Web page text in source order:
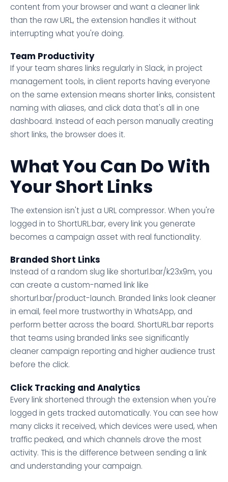
content from your browser and want a cleaner link
than the raw URL, the extension handles it without
interrupting what you're doing.
Team Productivity
If your team shares links regularly in Slack, in project
management tools, in client reports having everyone
on the same extension means shorter links, consistent
naming with aliases, and click data that's all in one
dashboard. Instead of each person manually creating
short links, the browser does it.
What You Can Do With
Your Short Links
The extension isn't just a URL compressor. When you're
logged in to ShortURL.bar, every link you generate
becomes a campaign asset with real functionality.
Branded Short Links
Instead of a random slug like shorturl.bar/k23x9m, you
can create a custom-named link like
shorturl.bar/product-launch. Branded links look cleaner
in email, feel more trustworthy in WhatsApp, and
perform better across the board. ShortURL.bar reports
that teams using branded links see significantly
cleaner campaign reporting and higher audience trust
before the click.
Click Tracking and Analytics
Every link shortened through the extension when you're
logged in gets tracked automatically. You can see how
many clicks it received, which devices were used, when
traffic peaked, and which channels drove the most
activity. This is the difference between sending a link
and understanding your campaign.